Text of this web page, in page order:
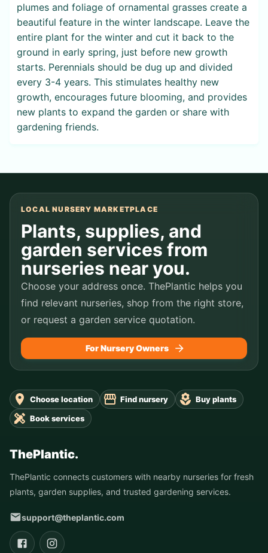
plumes and foliage of ornamental grasses create a
beautiful feature in the winter landscape. Leave the
entire plant for the winter and cut it back to the
ground in early spring, just before new growth
starts. Perennials should be dug up and divided
every 3-4 years. This stimulates healthy new
growth, encourages future blooming, and provides
new plants to expand the garden or share with
gardening friends.
LOCAL NURSERY MARKETPLACE
Plants, supplies, and
garden services from
nurseries near you.
Choose your address once. ThePlantic helps you
find relevant nurseries, shop from the right store,
or request a garden service quotation.
For Nursery Owners
Choose location Find nursery
Buy plants
Book services
ThePlantic.
ThePlantic connects customers with nearby nurseries for fresh
plants, garden supplies, and trusted gardening services.
support@theplantic.com